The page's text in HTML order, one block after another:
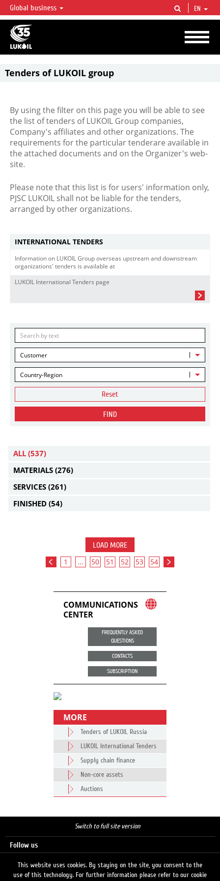
LUKOIL OVERVIEW
LUKOIL is one of the largest oil & gas vertical integrated companies in the world
accounting for over 2% of crude production and circa 1% of proved hydrocarbon
reserves globally.
Global business EN
Tenders of LUKOIL group
By using the filter on this page you will be able to see
the list of tenders of LUKOIL Group companies,
Company's affiliates and other organizations. The
requirements for the particular tenderare available in
the attached documents and on the Organizer's web-
site.
Please note that this list is for users' information only,
PJSC LUKOIL shall not be liable for the tenders,
arranged by other organizations.
INTERNATIONAL TENDERS
Information on LUKOIL Group overseas upstream and downstream
organizations' tenders is available at
LUKOIL International Tenders page
Customer
Country-Region
Reset
FIND
ALL (537)
MATERIALS (276)
SERVICES (261)
FINISHED (54)
LOAD MORE
1 ... 50 51 52 53 54
COMMUNICATIONS
CENTER
FREQUENTLY ASKED
QUESTIONS
CONTACTS
SUBSCRIPTION
MORE
Tenders of LUKOIL Russia
LUKOIL International Tenders
Supply chain finance
Non-core assets
Auctions
Switch to full site version
Follow us
This website uses cookies. By staying on the site, you consent to the
use of this technology. For further information please refer to our cookie